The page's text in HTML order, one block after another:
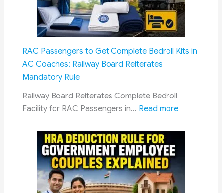
August
2026
RAC Passengers to Get Complete Bedroll Kits in
AC Coaches: Railway Board Reiterates
Mandatory Rule
Railway Board Reiterates Complete Bedroll
Facility for RAC Passengers in… Read more:
Passengers
Bedroll